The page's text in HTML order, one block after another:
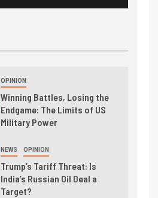
OPINION
Winning Battles, Losing the
Endgame: The Limits of US
Military Power
NEWS OPINION
Trump’s Tariff Threat: Is
India’s Russian Oil Deal a
Target?